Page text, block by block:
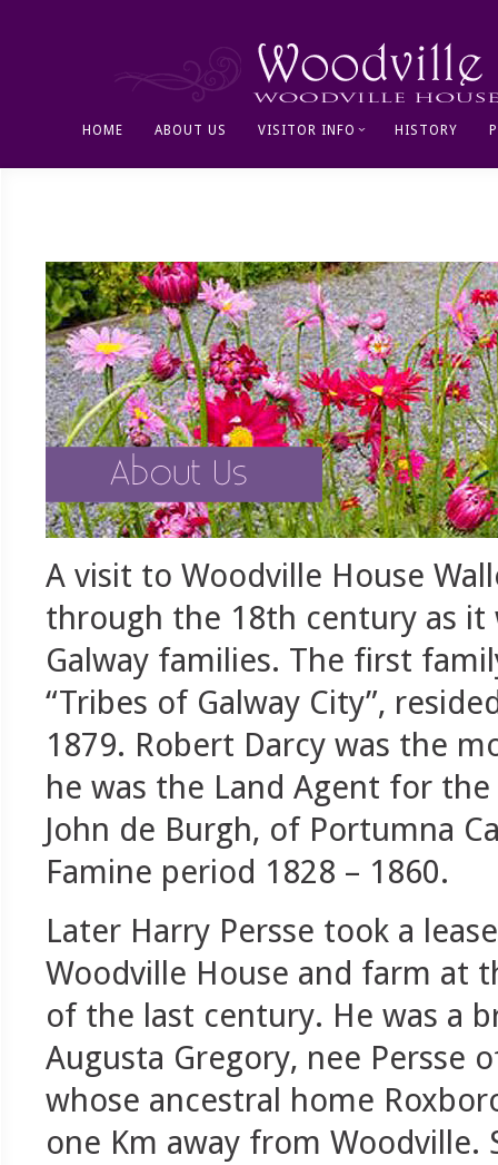
HOME ABOUT US VISITOR INFO HISTORY
A visit to Woodville House
through the 18th century as
Galway families. The first
“Tribes of Galway City”,
1879. Robert Darcy was the
he was the Land Agent for
John de Burgh, of Portumna
Famine period 1828 – 1860.
Later Harry Persse took a
Woodville House and farm at
of the last century. He was a
Augusta Gregory, nee Persse
whose ancestral home
one Km away from Woodville.